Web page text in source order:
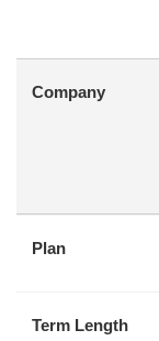
Company
Plan
Term Length